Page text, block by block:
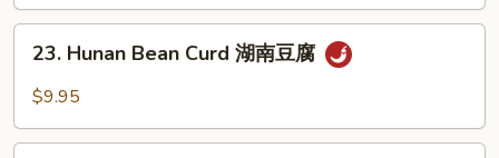
兰
Mixed
Vegetable
豆
Hunan
Bean
湖
23. Hunan Bean Curd 湖南豆腐
$9.95